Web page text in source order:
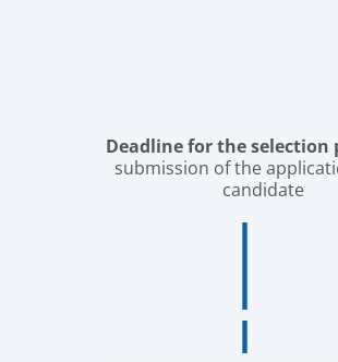
Deadline for the selection
submission of the
candidate